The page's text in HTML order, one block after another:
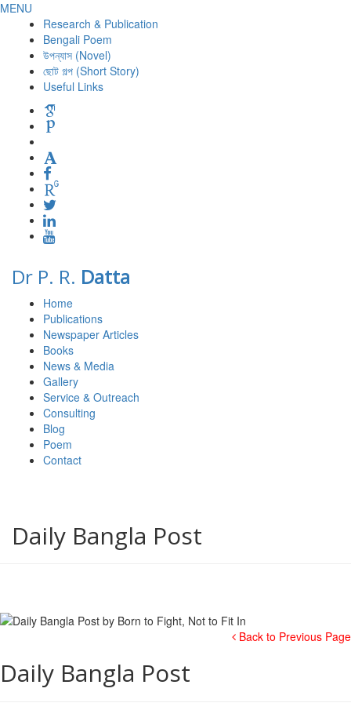
MENU
Research & Publication
Bengali Poem
উপন্যাস (Novel)
ছোট গল্প (Short Story)
Useful Links
Dr P. R. Datta
Home
Publications
Newspaper Articles
Books
News & Media
Gallery
Service & Outreach
Consulting
Blog
Poem
Contact
Daily Bangla Post
Back to Previous Page
Daily Bangla Post